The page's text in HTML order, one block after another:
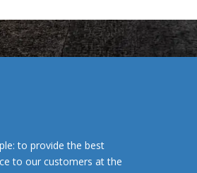
to provide the best
to our customers at the